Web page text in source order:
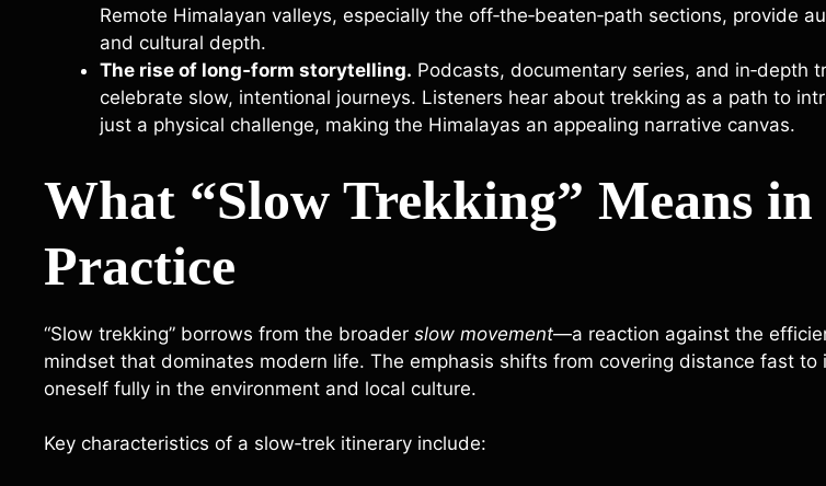
Remote Himalayan valleys, especially the off‑the‑beaten‑path sections, provide
and cultural depth.
The rise of long‑form storytelling. Podcasts, documentary series, and in‑depth
celebrate slow, intentional journeys. Listeners hear about trekking as a path to
just a physical challenge, making the Himalayas an appealing narrative canvas.
What “Slow Trekking” Means in
Practice
“Slow trekking” borrows from the broader slow movement—a reaction against the
mindset that dominates modern life. The emphasis shifts from covering distance fast to
oneself fully in the environment and local culture.
Key characteristics of a slow‑trek itinerary include: